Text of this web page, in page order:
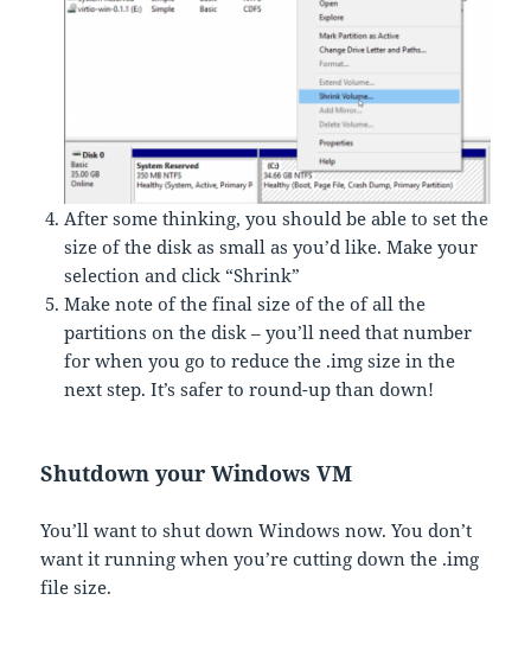
After some thinking, you should be able to set the
size of the disk as small as you’d like. Make your
selection and click “Shrink”
Make note of the final size of the of all the
partitions on the disk – you’ll need that number
for when you go to reduce the .img size in the
next step. It’s safer to round-up than down!
Shutdown your Windows VM
You’ll want to shut down Windows now. You don’t
want it running when you’re cutting down the .img
file size.